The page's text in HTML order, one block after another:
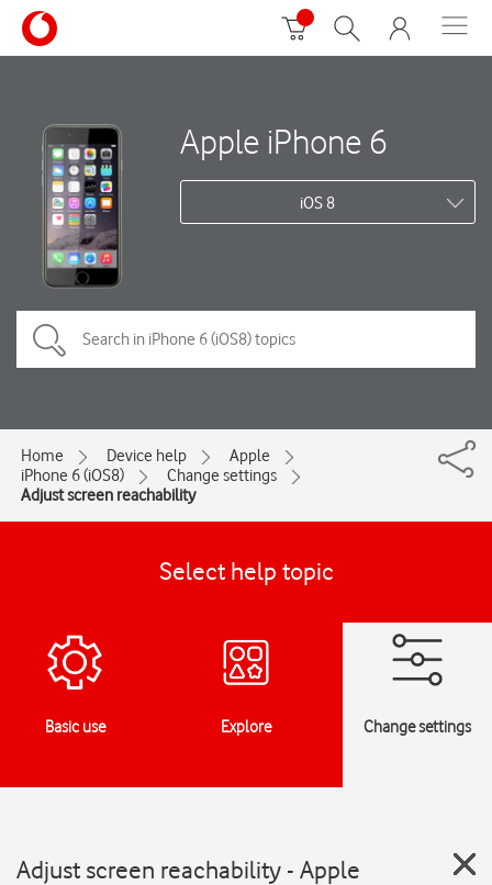
Apple iPhone 6
iOS 8
Home Device help
Apple
iPhone 6 (iOS8)
Change settings
Adjust screen reachability
Select help topic
Basic use Explore Change settings
Adjust screen reachability - Apple